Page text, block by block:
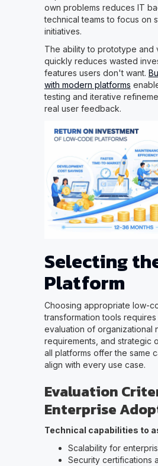
own problems reduces IT
technical teams to focus on
initiatives.
The ability to prototype and
quickly reduces wasted
features users don't want.
with modern platforms
testing and iterative
real user feedback.
Selecting
Platform
Choosing appropriate low-
transformation tools
evaluation of organizational
requirements, and strategic
all platforms offer the same
align with every use case.
Evaluation
Enterprise
Technical capabilities to
Scalability for
Security certifications